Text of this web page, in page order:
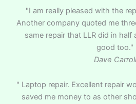
"I am really pleased with the
Another company quoted me
same repair that LLR did in half
good too."
Dave Carroll
" Laptop repair. Excellent repair
saved me money to as other